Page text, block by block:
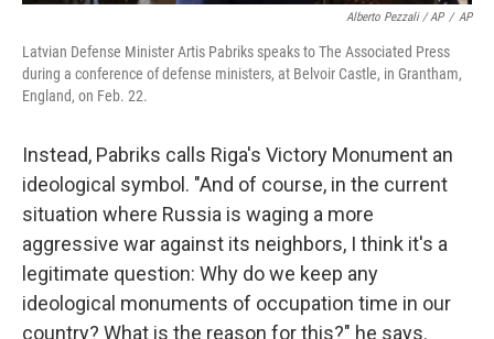
Alberto Pezzali / AP / AP
Latvian Defense Minister Artis Pabriks speaks to The Associated Press
during a conference of defense ministers, at Belvoir Castle, in Grantham,
England, on Feb. 22.
Instead, Pabriks calls Riga's Victory Monument an
ideological symbol. "And of course, in the current
situation where Russia is waging a more
aggressive war against its neighbors, I think it's a
legitimate question: Why do we keep any
ideological monuments of occupation time in our
country? What is the reason for this?" he says.